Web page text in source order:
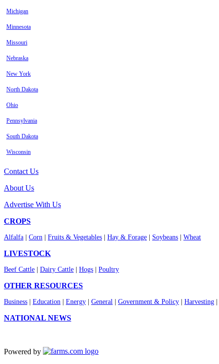
Michigan
Minnesota
Missouri
Nebraska
New York
North Dakota
Ohio
Pennsylvania
South Dakota
Wisconsin
Contact Us
About Us
Advertise With Us
CROPS
Alfalfa Corn Fruits & Vegetables Hay & Forage Soybeans Wheat
LIVESTOCK
Beef Cattle Dairy Cattle Hogs Poultry
OTHER RESOURCES
Business Education Energy General Government & Policy Harvesting
NATIONAL NEWS
Powered by